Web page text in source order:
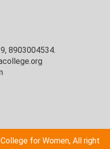
8903004534.
for Women, All right